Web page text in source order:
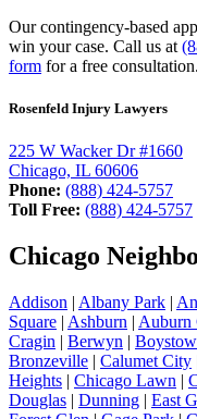
Our contingency-based
win your case. Call us at
form for a free consultation.
Rosenfeld Injury Lawyers
225 W Wacker Dr #1660
Chicago, IL 60606
Phone: (888) 424-5757
Toll Free: (888) 424-5757
Chicago
Addison | Albany Park |
Square | Ashburn | Auburn
Cragin | Berwyn |
Bronzeville | Calumet City
Heights | Chicago Lawn |
Douglas | Dunning | East